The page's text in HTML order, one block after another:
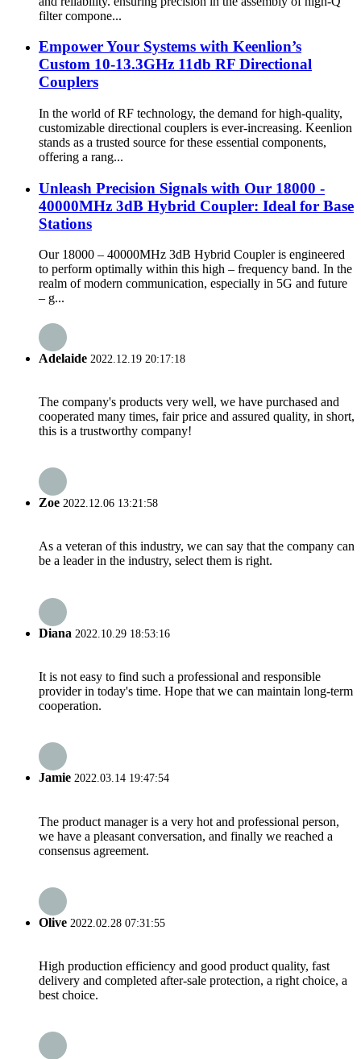
filter compone...
Empower Your Systems with Keenlion’s
Custom 10-13.3GHz 11db RF Directional
Couplers
In the world of RF technology, the demand for high-quality,
customizable directional couplers is ever-increasing. Keenlion
stands as a trusted source for these essential components,
offering a rang...
Unleash Precision Signals with Our 18000 -
40000MHz 3dB Hybrid Coupler: Ideal for Base
Stations
Our 18000 – 40000MHz 3dB Hybrid Coupler is engineered
to perform optimally within this high – frequency band. In the
realm of modern communication, especially in 5G and future
– g...
Adelaide 2022.12.19 20:17:18
The company's products very well, we have purchased and
cooperated many times, fair price and assured quality, in short,
this is a trustworthy company!
Zoe 2022.12.06 13:21:58
As a veteran of this industry, we can say that the company can
be a leader in the industry, select them is right.
Diana 2022.10.29 18:53:16
It is not easy to find such a professional and responsible
provider in today's time. Hope that we can maintain long-term
cooperation.
Jamie 2022.03.14 19:47:54
The product manager is a very hot and professional person,
we have a pleasant conversation, and finally we reached a
consensus agreement.
Olive 2022.02.28 07:31:55
High production efficiency and good product quality, fast
delivery and completed after-sale protection, a right choice, a
best choice.